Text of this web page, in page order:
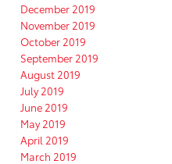
December 2019
November 2019
October 2019
September 2019
August 2019
July 2019
June 2019
May 2019
April 2019
March 2019